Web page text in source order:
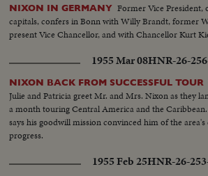
NIXON IN GERMANY Former Vice President,
capitals, confers in Bonn with Willy Brandt, former
present Vice Chancellor, and with Chancellor Kurt
1955 Mar 08HNR-26-
NIXON BACK FROM SUCCESSFUL TOUR
Julie and Patricia greet Mr. and Mrs. Nixon as they
a month touring Central America and the
says his goodwill mission convinced him of the
progress.
1955 Feb 25HNR-26-